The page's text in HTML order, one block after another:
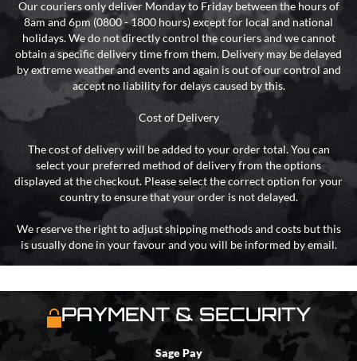
Our couriers only deliver Monday to Friday between the hours of
8am and 6pm (0800 - 1800 hours) except for local and national
holidays. We do not directly control the couriers and we cannot
obtain a specific delivery time from them. Delivery may be delayed
by extreme weather and events and again is out of our control and
accept no liability for delays caused by this.
Cost of Delivery
The cost of delivery will be added to your order total. You can
select your preferred method of delivery from the options
displayed at the checkout. Please select the correct option for your
country to ensure that your order is not delayed.
We reserve the right to adjust shipping methods and costs but this
is usually done in your favour and you will be informed by email.
PAYMENT & SECURITY
Sage Pay